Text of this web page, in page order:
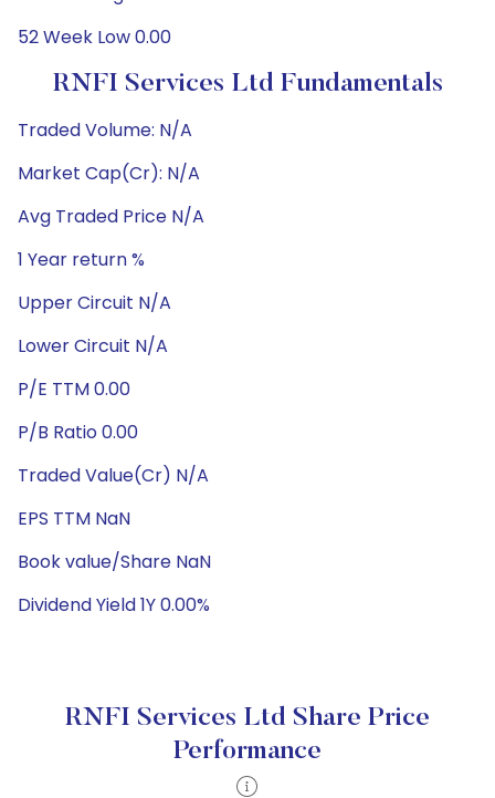
52 Week Low 0.00
RNFI Services Ltd Fundamentals
Traded Volume: N/A
Market Cap(Cr): N/A
Avg Traded Price N/A
1 Year return %
Upper Circuit N/A
Lower Circuit N/A
P/E TTM 0.00
P/B Ratio 0.00
Traded Value(Cr) N/A
EPS TTM NaN
Book value/Share NaN
Dividend Yield 1Y 0.00%
RNFI Services Ltd Share Price
Performance